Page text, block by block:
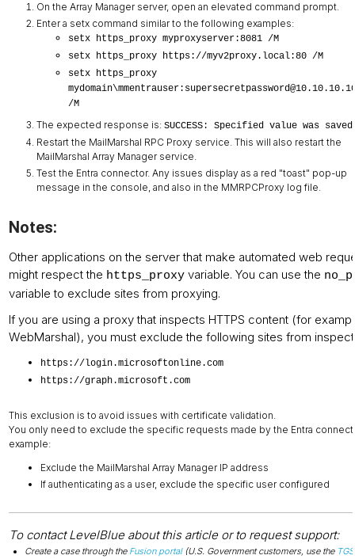
On the Array Manager server, open an elevated command prompt.
Enter a setx command similar to the following examples:
setx https_proxy myproxyserver:8081 /M
setx https_proxy https://myv2proxy.local:80 /M
setx https_proxy
/M
The expected response is: SUCCESS: Specified value was
Restart the MailMarshal RPC Proxy service. This will also restart the
MailMarshal Array Manager service.
Test the Entra connector. Any issues display as a red "toast" pop-up
message in the console, and also in the MMRPCProxy log file.
Notes:
Other applications on the server that make automated web
might respect the https_proxy variable. You can use the
variable to exclude sites from proxying.
If you are using a proxy that inspects HTTPS content (for
WebMarshal), you must exclude the following sites from
https://login.microsoftonline.com
https://graph.microsoft.com
This exclusion is to avoid issues with certificate validation.
You only need to exclude the specific requests made by the Entra
example:
Exclude the MailMarshal Array Manager IP address
If authenticating as a user, exclude the specific user configured
To contact LevelBlue about this article or to request support:
Create a case through the Fusion portal(U.S. Government customers, use the